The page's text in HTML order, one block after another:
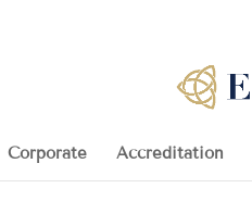
Corporate Accreditation